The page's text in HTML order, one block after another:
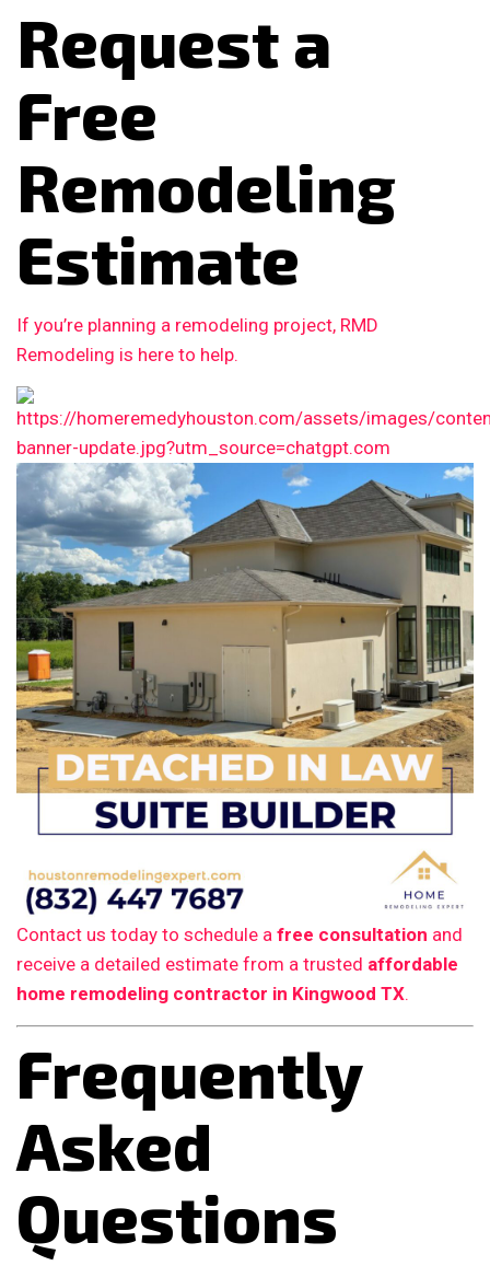
Request a
Free
Remodeling
Estimate
If you’re planning a remodeling project, RMD
Remodeling is here to help.
Contact us today to schedule a free consultation and
receive a detailed estimate from a trusted affordable
home remodeling contractor in Kingwood TX.
Frequently
Asked
Questions